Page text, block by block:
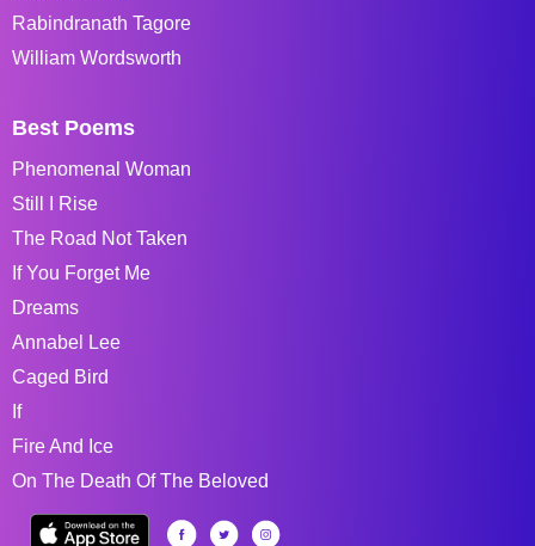
Rabindranath Tagore
William Wordsworth
Best Poems
Phenomenal Woman
Still I Rise
The Road Not Taken
If You Forget Me
Dreams
Annabel Lee
Caged Bird
If
Fire And Ice
On The Death Of The Beloved